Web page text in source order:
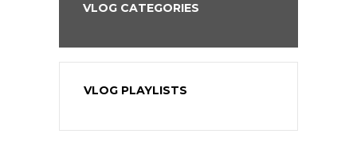
VLOG CATEGORIES
VLOG PLAYLISTS